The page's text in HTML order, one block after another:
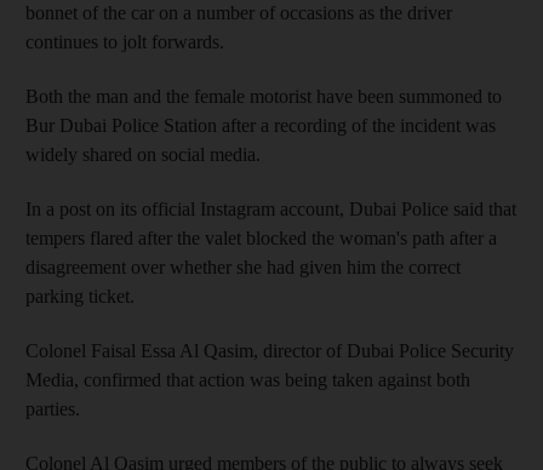
bonnet of the car on a number of occasions as the driver
continues to jolt forwards.
Both the man and the female motorist have been summoned to
Bur Dubai Police Station after a recording of the incident was
widely shared on social media.
In a post on its official Instagram account, Dubai Police said that
tempers flared after the valet blocked the woman's path after a
disagreement over whether she had given him the correct
parking ticket.
Colonel Faisal Essa Al Qasim, director of Dubai Police Security
Media, confirmed that action was being taken against both
parties.
Colonel Al Qasim urged members of the public to always seek